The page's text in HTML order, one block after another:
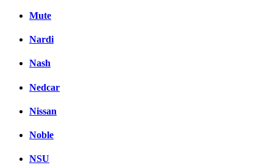
Mute
Nardi
Nash
Nedcar
Nissan
Noble
NSU